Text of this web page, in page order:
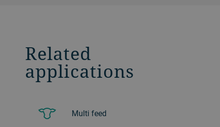
Related
applications
Multi feed